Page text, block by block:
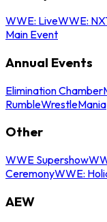
WWE: LiveWWE:
Main Event
Annual Events
Elimination Chamber
RumbleWrestleMania
Other
WWE Supershow
CeremonyWWE:
AEW